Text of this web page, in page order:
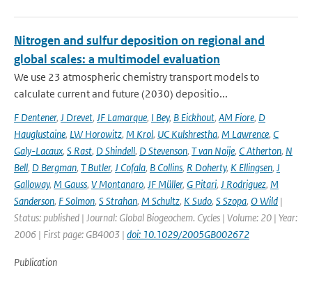
Nitrogen and sulfur deposition on regional and
global scales: a multimodel evaluation
We use 23 atmospheric chemistry transport models to
calculate current and future (2030) depositio...
F Dentener, J Drevet, JF Lamarque, I Bey, B Eickhout, AM Fiore, D
Hauglustaine, LW Horowitz, M Krol, UC Kulshrestha, M Lawrence, C
Galy-Lacaux, S Rast, D Shindell, D Stevenson, T van Noije, C Atherton, N
Bell, D Bergman, T Butler, J Cofala, B Collins, R Doherty, K Ellingsen, J
Galloway, M Gauss, V Montanaro, JF Müller, G Pitari, J Rodriguez, M
Sanderson, F Solmon, S Strahan, M Schultz, K Sudo, S Szopa, O Wild |
Status: published | Journal: Global Biogeochem. Cycles | Volume: 20 | Year:
2006 | First page: GB4003 | doi: 10.1029/2005GB002672
Publication